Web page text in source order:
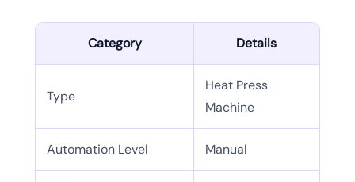
Category Details
Type
Heat Press
Machine
Automation Level Manual